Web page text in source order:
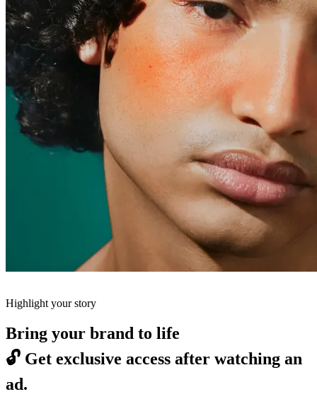
Highlight your story
Bring your brand to life
🔓 Get exclusive access after watching an
ad.